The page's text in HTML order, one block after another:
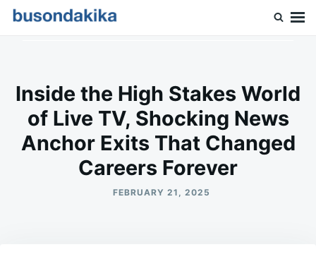
SkipSearch
Inside the High Stakes World
of Live TV, Shocking News
Anchor Exits That Changed
Careers Forever
FEBRUARY 21, 2025